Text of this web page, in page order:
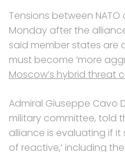
Tensions between
Monday after the
said member states are
must become ‘more
Moscow’s hybrid threat
Admiral Giuseppe Cavo
military committee, told
alliance is evaluating if
of reactive,’ including